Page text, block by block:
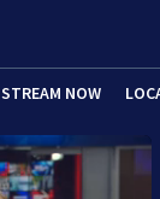
STREAM NOW